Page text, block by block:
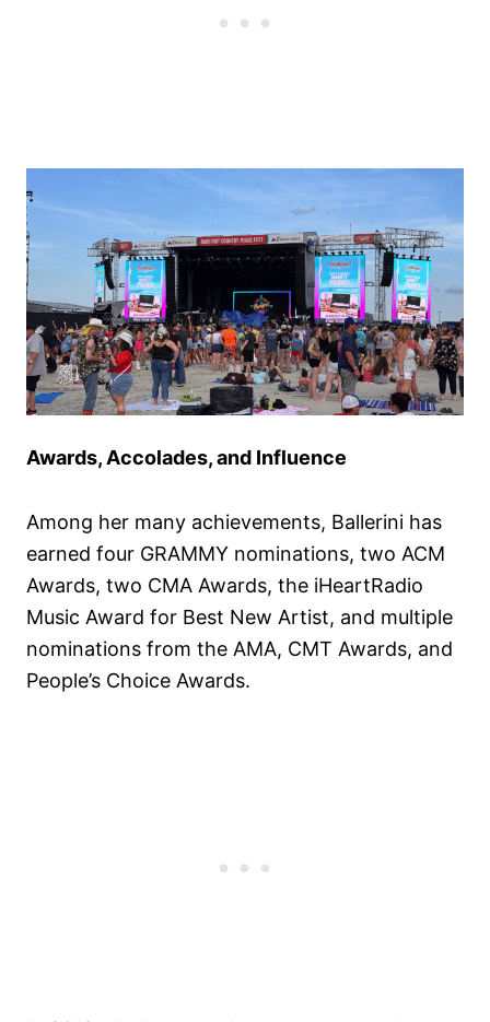
Awards, Accolades, and Influence
Among her many achievements, Ballerini has
earned four GRAMMY nominations, two ACM
Awards, two CMA Awards, the iHeartRadio
Music Award for Best New Artist, and multiple
nominations from the AMA, CMT Awards, and
People’s Choice Awards.